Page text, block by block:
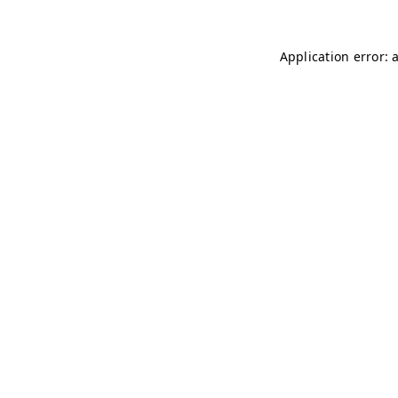
Application error: